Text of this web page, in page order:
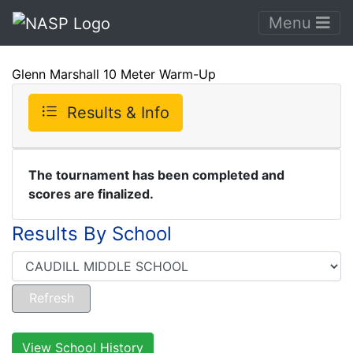
Menu
Glenn Marshall 10 Meter Warm-Up
Results & Info
The tournament has been completed and
scores are finalized.
Results By School
View School History